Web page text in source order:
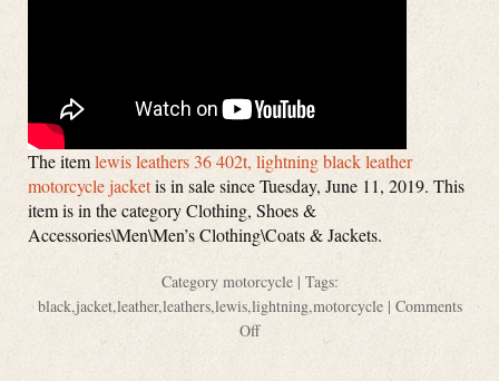
The itemlewis leathers 36 402t, lightning black leather
motorcycle jacketis in sale since Tuesday, June 11, 2019. This
item is in the category Clothing, Shoes &
Accessories\Men\Men’s Clothing\Coats & Jackets.
Category motorcycle| Tags:
black,jacket,leather,leathers,lewis,lightning,motorcycle| Comments
Off